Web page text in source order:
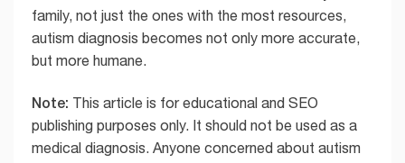
family, not just the ones with the most resources,
autism diagnosis becomes not only more accurate,
but more humane.
Note: This article is for educational and SEO
publishing purposes only. It should not be used as a
medical diagnosis. Anyone concerned about autism